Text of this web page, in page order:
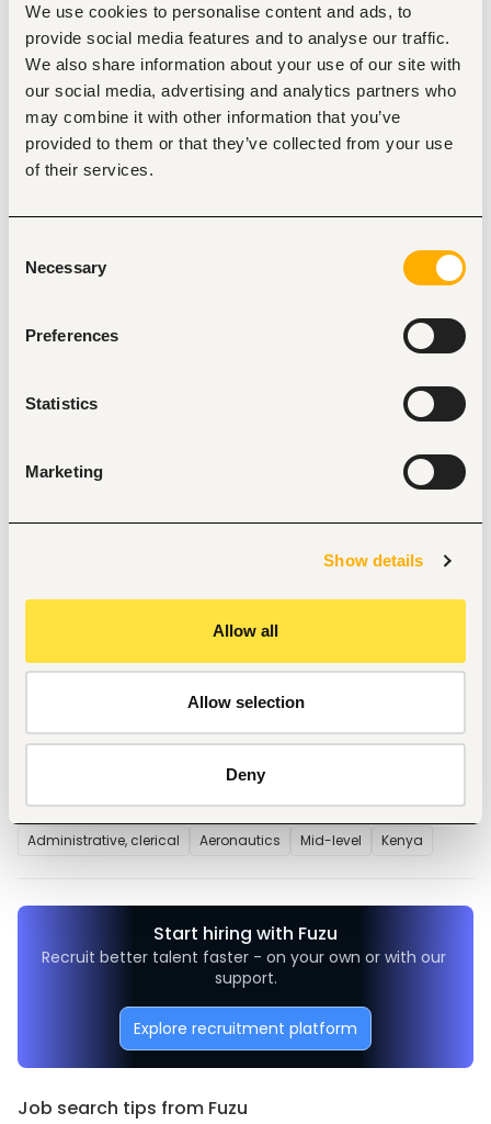
We use cookies to personalise content and ads, to
provide social media features and to analyse our traffic.
We also share information about your use of our site with
our social media, advertising and analytics partners who
may combine it with other information that you’ve
provided to them or that they’ve collected from your use
of their services.
Selection
Necessary
Preferences
Statistics
Marketing
Show details
Allow all
Allow selection
Deny
Receive, sort, and distribute mail, courier deliveries,
and official documents.
Maintain a clean, organized, and professional
reception area.
Schedule meeting rooms and coordinate meeting
logistics, including refreshments where required.
Provide administrative support to the HR Department
and Executive Offices.
Assist with HR administration, including employee
Comply with company health, safety, and security
Diploma in Front Office Management, Human
At least 2 years' experience as a receptionist, front
Excellent communication, interpersonal, and
Strong customer service orientation and professional
Ability to multitask, prioritize work, and maintain
confidentiality.
Tags
Administrative, clerical Aeronautics Mid-level Kenya
Start hiring with Fuzu
Recruit better talent faster - on your own or with our
support.
Explore recruitment platform
Job search tips from Fuzu